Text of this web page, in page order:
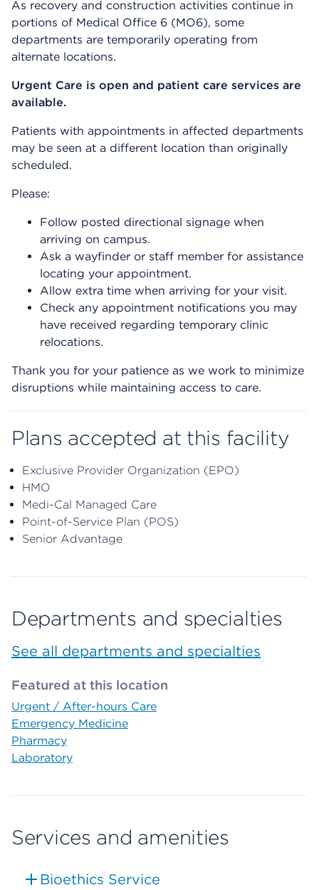
As recovery and construction activities continue in
portions of Medical Office 6 (MO6), some
departments are temporarily operating from
alternate locations.
Urgent Care is open and patient care services are
available.
Patients with appointments in affected departments
may be seen at a different location than originally
scheduled.
Please:
Follow posted directional signage when
arriving on campus.
Ask a wayfinder or staff member for assistance
locating your appointment.
Allow extra time when arriving for your visit.
Check any appointment notifications you may
have received regarding temporary clinic
relocations.
Thank you for your patience as we work to minimize
disruptions while maintaining access to care.
Plans accepted at this facility
Exclusive Provider Organization (EPO)
HMO
Medi-Cal Managed Care
Point-of-Service Plan (POS)
Senior Advantage
Departments and specialties
See all departments and specialties
Featured at this location
Urgent / After-hours Care
Emergency Medicine
Pharmacy
Laboratory
Services and amenities
Bioethics Service